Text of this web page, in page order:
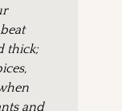
thick;
and